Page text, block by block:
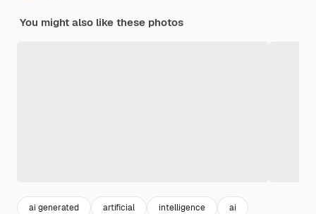
You might also like these photos
ai generated artificial intelligence ai